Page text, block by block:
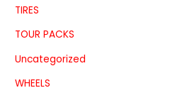
TIRES
TOUR PACKS
Uncategorized
WHEELS